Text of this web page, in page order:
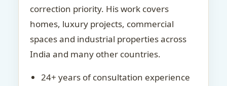
correction priority. His work covers
homes, luxury projects, commercial
spaces and industrial properties across
India and many other countries.
24+ years of consultation experience